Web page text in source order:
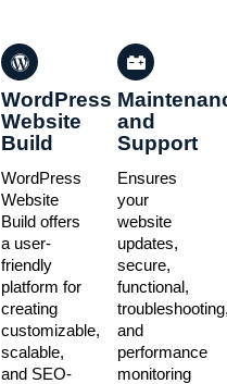
WordPress
Website
Build
WordPress
Website
Build offers
a user-
friendly
platform for
creating
customizable,
scalable,
and SEO-
and
Support
Ensures
your
website
updates,
secure,
functional,
and
performance
monitoring